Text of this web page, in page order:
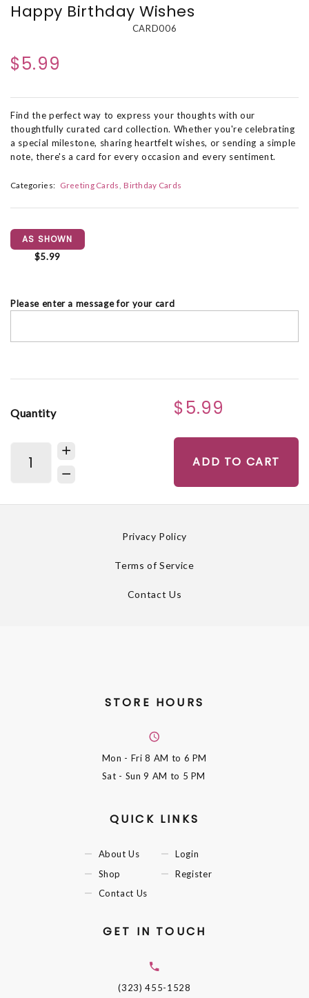
Happy Birthday Wishes
CARD006
$5.99
Find the perfect way to express your thoughts with our
thoughtfully curated card collection. Whether you're celebrating
a special milestone, sharing heartfelt wishes, or sending a simple
note, there's a card for every occasion and every sentiment.
Categories: Greeting Cards Birthday Cards
AS SHOWN
$5.99
Please enter a message for your card
Quantity $5.99
ADD TO CART
Privacy Policy
Terms of Service
Contact Us
STORE HOURS
Mon - Fri8 AM to 6 PM
Sat - Sun9 AM to 5 PM
QUICK LINKS
About Us
Shop
Contact Us
Login
Register
GET IN TOUCH
(323) 455-1528